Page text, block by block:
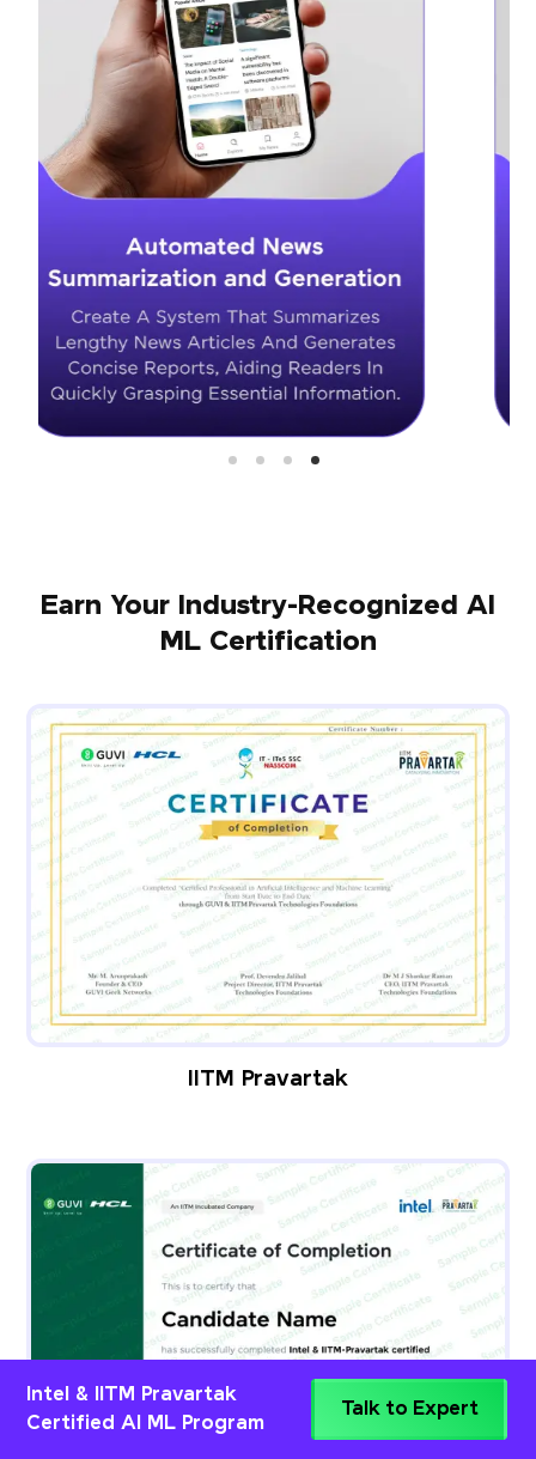
Earn Your Industry-Recognized AI
ML Certification
IITM Pravartak
Intel & IITM Pravartak
Certified AI ML Program
Talk to Expert